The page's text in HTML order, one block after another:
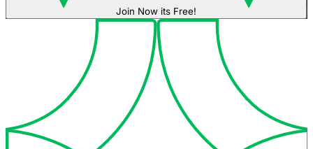
Join Now its Free!